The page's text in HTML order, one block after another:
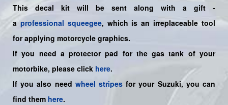
This decal kit will be sent along with a gift -
a professional squeegee, which is an irreplaceable tool
for applying motorcycle graphics.
If you need a protector pad for the gas tank of your
motorbike, please click here.
If you also need wheel stripes for your Suzuki, you can
find them here.